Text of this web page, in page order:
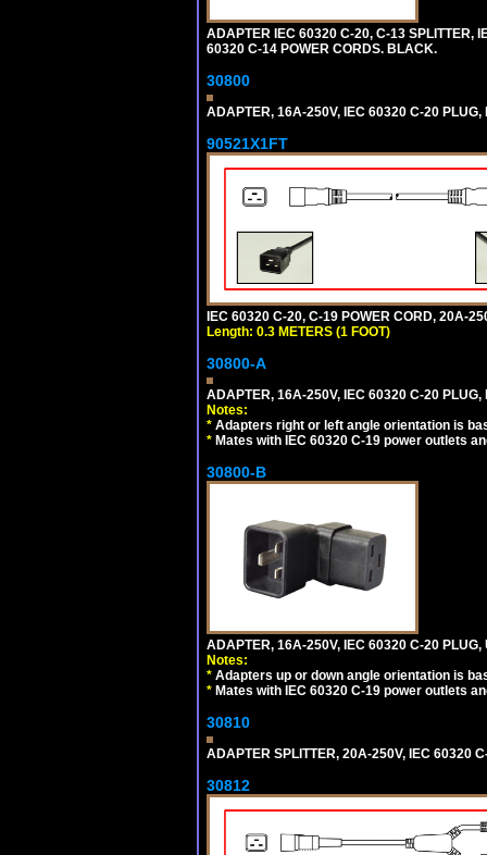
ADAPTER IEC 60320 C-20, C-13 SPLITTER,
60320 C-14 POWER CORDS. BLACK.
30800
ADAPTER, 16A-250V, IEC 60320 C-20
90521X1FT
IEC 60320 C-20, C-19 POWER CORD, 20A-
Length: 0.3 METERS (1 FOOT)
30800-A
ADAPTER, 16A-250V, IEC 60320 C-20
Notes:
* Adapters right or left angle orientation is
* Mates with IEC 60320 C-19 power outlets
30800-B
ADAPTER, 16A-250V, IEC 60320 C-20
Notes:
* Adapters up or down angle orientation is
* Mates with IEC 60320 C-19 power outlets
30810
ADAPTER SPLITTER, 20A-250V, IEC 60320
30812